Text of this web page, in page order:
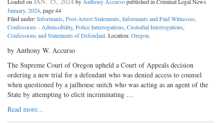
January, 2024, page 44
Filed under:Informants, Post-Arrest Statements, Informants and Paid Witnesses,
Confessions - Admissibility, Police Interrogations, Custodial Interrogations,
Confessions and Statements of Defendant. Location:Oregon.
by Anthony W. Accurso
The Supreme Court of Oregon upheld a Court of Appeals decision
ordering a new trial for a defendant who was denied access to counsel
when questioned by a jailhouse snitch who was acting as an agent of the
State by attempting to elicit incriminating …
Read more...